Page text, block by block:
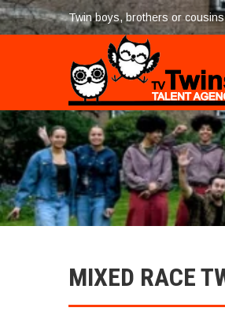
Twin boys, brothers or
MIXED RACE